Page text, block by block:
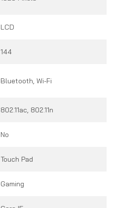
LCD
144
Bluetooth, Wi-Fi
802.11ac, 802.11n
No
Touch Pad
Gaming